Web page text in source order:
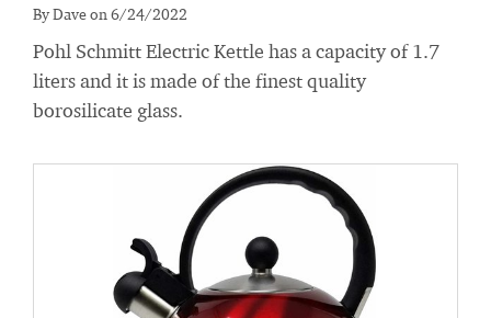
By Dave on 6/24/2022
Pohl Schmitt Electric Kettle has a capacity of 1.7
liters and it is made of the finest quality
borosilicate glass.